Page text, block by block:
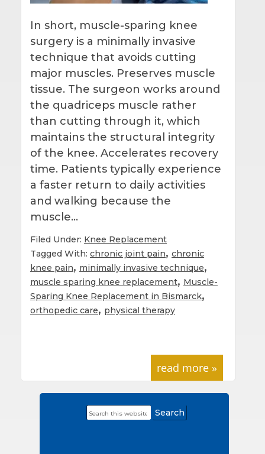
In short, muscle-sparing knee
surgery is a minimally invasive
technique that avoids cutting
major muscles. Preserves muscle
tissue. The surgeon works around
the quadriceps muscle rather
than cutting through it, which
maintains the structural integrity
of the knee. Accelerates recovery
time. Patients typically experience
a faster return to daily activities
and walking because the
muscle…
Filed Under: Knee Replacement
Tagged With: chronic joint pain, chronic
knee pain, minimally invasive technique,
muscle sparing knee replacement, Muscle-
Sparing Knee Replacement in Bismarck,
orthopedic care, physical therapy
read more »
PrimarySearch
this